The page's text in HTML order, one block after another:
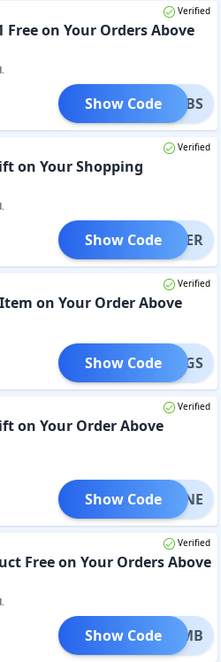
Verified
Free on Your Orders Above
0_TABS
Show Code
Verified
on Your Shopping
OOSTER
Show Code
Verified
on Your Order Above
RVINGS
Show Code
Verified
on Your Order Above
EATINE
Show Code
Verified
Free on Your Orders Above
NE_HMB
Show Code